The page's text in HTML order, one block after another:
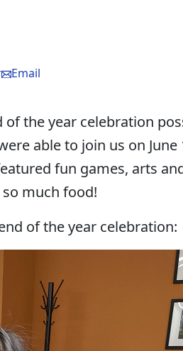
Email
the year celebration
able to join us on June
fun games, arts
much food!
of the year celebration: